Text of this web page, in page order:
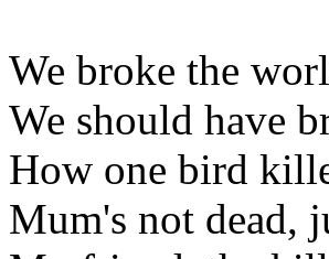
We broke the
We should have
How one bird
Mum's not dead,